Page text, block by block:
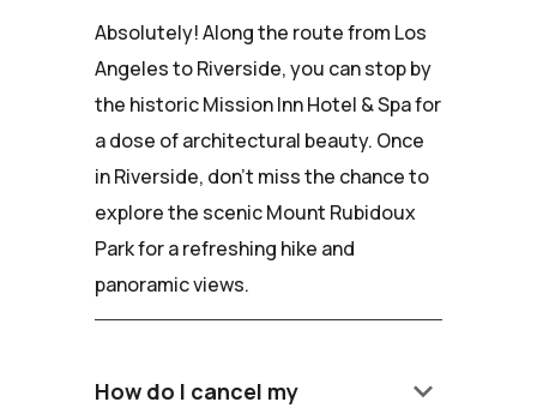
Absolutely! Along the route from Los
Angeles to Riverside, you can stop by
the historic Mission Inn Hotel & Spa for
a dose of architectural beauty. Once
in Riverside, don't miss the chance to
explore the scenic Mount Rubidoux
Park for a refreshing hike and
panoramic views.
How do I cancel my
keyboard_arrow_down